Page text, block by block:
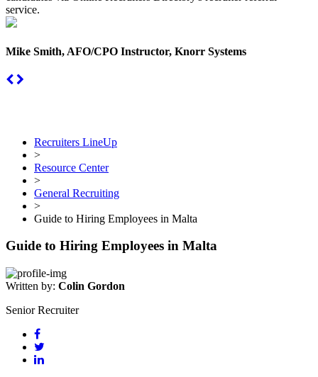
service.
Mike Smith, AFO/CPO Instructor, Knorr Systems
Recruiters LineUp
>
Resource Center
>
General Recruiting
>
Guide to Hiring Employees in Malta
Guide to Hiring Employees in Malta
Written by: Colin Gordon
Senior Recruiter